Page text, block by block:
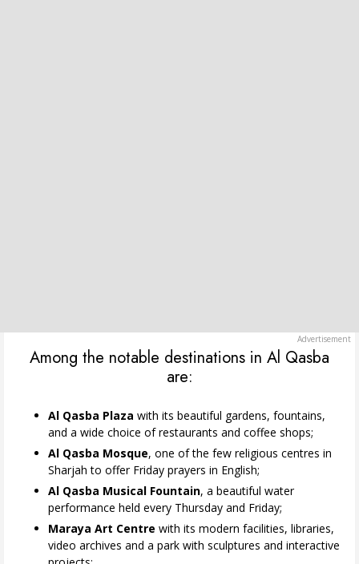
Among the notable destinations in Al Qasba
are:
Al Qasba Plaza with its beautiful gardens, fountains,
and a wide choice of restaurants and coffee shops;
Al Qasba Mosque, one of the few religious centres in
Sharjah to offer Friday prayers in English;
Al Qasba Musical Fountain, a beautiful water
performance held every Thursday and Friday;
Maraya Art Centre with its modern facilities, libraries,
video archives and a park with sculptures and interactive